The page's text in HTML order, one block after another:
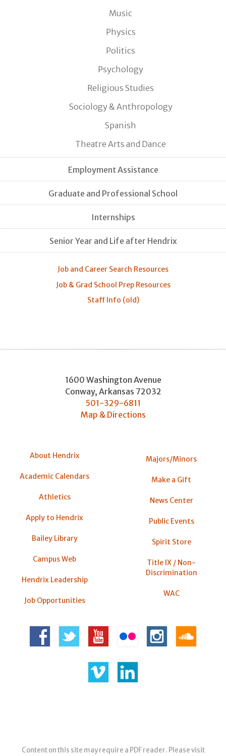
Music
Physics
Politics
Psychology
Religious Studies
Sociology & Anthropology
Spanish
Theatre Arts and Dance
Employment Assistance
Graduate and Professional School
Internships
Senior Year and Life after Hendrix
Job and Career Search Resources
Job & Grad School Prep Resources
Staff Info (old)
1600 Washington Avenue
Conway, Arkansas 72032
501-329-6811
Map & Directions
About Hendrix
Academic Calendars
Athletics
Apply to Hendrix
Bailey Library
Campus Web
Hendrix Leadership
Job Opportunities
Majors/Minors
Make a Gift
News Center
Public Events
Spirit Store
Title IX / Non-
Discrimination
WAC
Content on this site may require a PDF reader. Please visit